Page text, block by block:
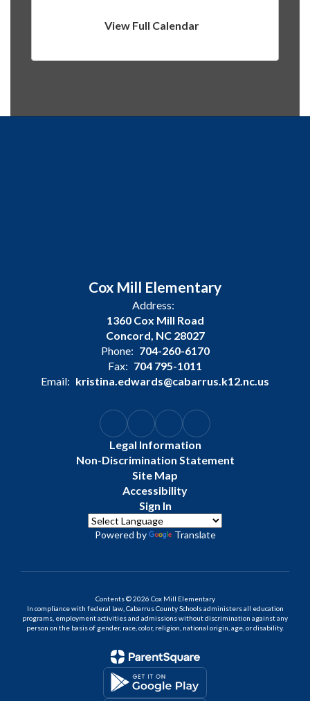
View Full Calendar
Cox Mill Elementary
Address:
1360 Cox Mill Road
Concord, NC 28027
Phone: 704-260-6170
Fax: 704 795-1011
Email: kristina.edwards@cabarrus.k12.nc.us
Legal Information
Non-Discrimination Statement
Site Map
Accessibility
Sign In
Powered by Translate
Contents © 2026 Cox Mill Elementary
In compliance with federal law, Cabarrus County Schools administers all education
programs, employment activities and admissions without discrimination against any
person on the basis of gender, race, color, religion, national origin, age, or disability.